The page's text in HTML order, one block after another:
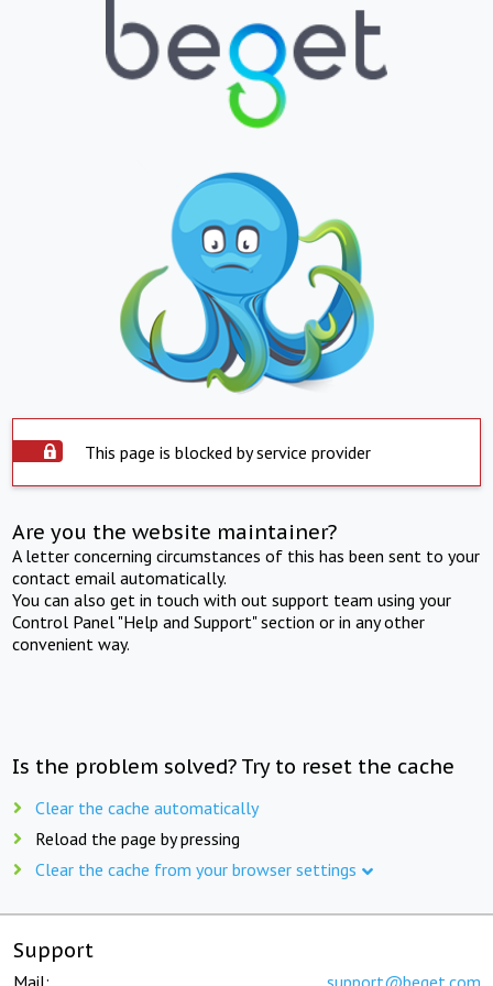
This page is blocked by service provider
Are you the website maintainer?
A letter concerning circumstances of this has been sent to your
contact email automatically.
You can also get in touch with out support team using your
Control Panel "Help and Support" section or in any other
convenient way.
Is the problem solved? Try to reset the cache
Clear the cache automatically
Reload the page by pressing
Clear the cache from your browser settings
Support
Mail: support@beget.com